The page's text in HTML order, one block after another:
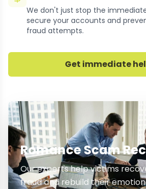
We don't just stop the
secure your accounts and
fraud attempts.
Get immediate
Romance Scam
Our experts help victims
fraud and rebuild their